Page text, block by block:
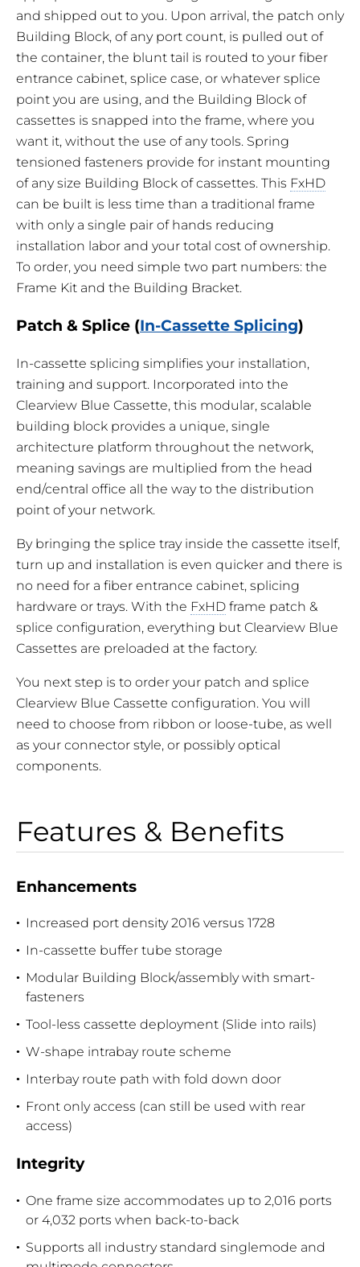
and shipped out to you. Upon arrival, the patch only
Building Block, of any port count, is pulled out of
the container, the blunt tail is routed to your fiber
entrance cabinet, splice case, or whatever splice
point you are using, and the Building Block of
cassettes is snapped into the frame, where you
want it, without the use of any tools. Spring
tensioned fasteners provide for instant mounting
of any size Building Block of cassettes. This FxHD
can be built is less time than a traditional frame
with only a single pair of hands reducing
installation labor and your total cost of ownership.
To order, you need simple two part numbers: the
Frame Kit and the Building Bracket.
Patch & Splice (In-Cassette Splicing)
In-cassette splicing simplifies your installation,
training and support. Incorporated into the
Clearview Blue Cassette, this modular, scalable
building block provides a unique, single
architecture platform throughout the network,
meaning savings are multiplied from the head
end/central office all the way to the distribution
point of your network.
By bringing the splice tray inside the cassette itself,
turn up and installation is even quicker and there is
no need for a fiber entrance cabinet, splicing
hardware or trays. With the FxHD frame patch &
splice configuration, everything but Clearview Blue
Cassettes are preloaded at the factory.
You next step is to order your patch and splice
Clearview Blue Cassette configuration. You will
need to choose from ribbon or loose-tube, as well
as your connector style, or possibly optical
components.
Features & Benefits
Enhancements
Increased port density 2016 versus 1728
In-cassette buffer tube storage
Modular Building Block/assembly with smart-
fasteners
Tool-less cassette deployment (Slide into rails)
W-shape intrabay route scheme
Interbay route path with fold down door
Front only access (can still be used with rear
access)
Integrity
One frame size accommodates up to 2,016 ports
or 4,032 ports when back-to-back
Supports all industry standard singlemode and